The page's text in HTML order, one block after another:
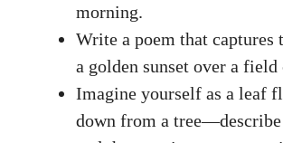
morning.
Write a poem that captures
a golden sunset over a
Imagine yourself as a leaf
down from a